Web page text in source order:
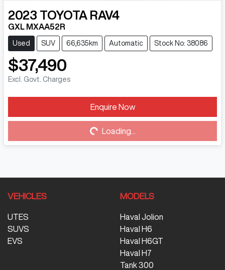
2023 TOYOTA RAV4
GXL MXAA52R
Used SUV 66,635km Automatic Stock No: 38086
$37,490
Excl. Govt. Charges
Enquire Now
Loading... Loading...
VEHICLES
UTES
SUVS
EVS
MODELS
Haval Jolion
Haval H6
Haval H6GT
Haval H7
Tank 300